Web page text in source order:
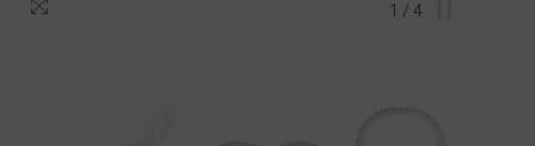
1 / 4